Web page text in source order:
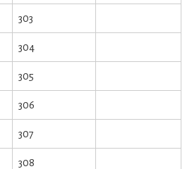
303
304
305
306
307
308